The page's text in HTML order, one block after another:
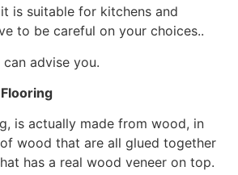
is suitable for kitchens and
to be careful on your choices..
advise you.
is actually made from wood, in
wood that are all glued together
has a real wood veneer on top.